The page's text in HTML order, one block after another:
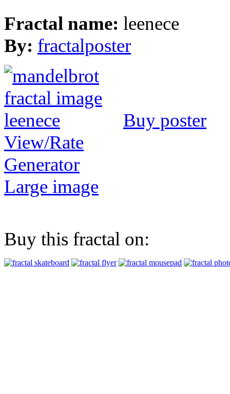
Fractal name: leenece
By: fractalposter
Buy poster
View/Rate
Generator
Large image
Buy this fractal on: